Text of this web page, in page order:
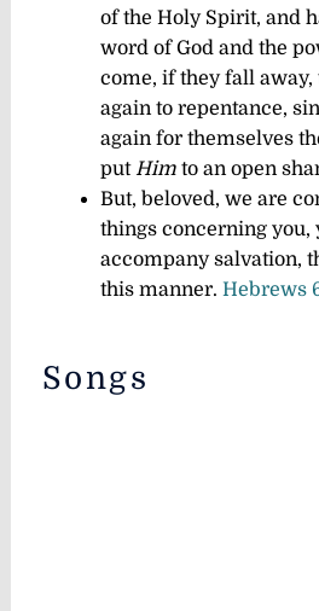
of the Holy Spirit, and
word of God and the
come, if they fall
again to repentance,
again for themselves
putHimto an open
But, beloved, we are
things concerning you,
accompany salvation,
this manner. Hebrews
Songs